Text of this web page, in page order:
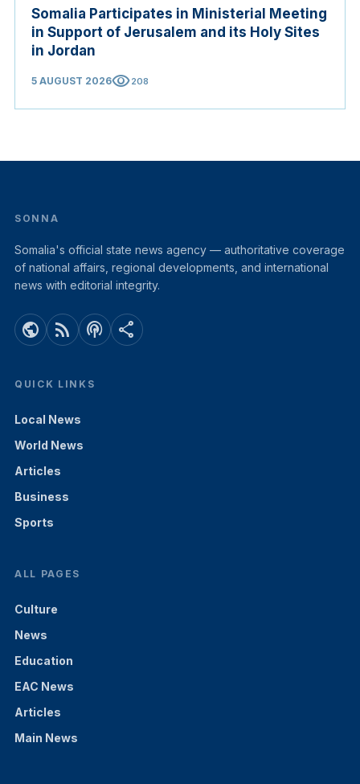
Somalia Participates in Ministerial Meeting
in Support of Jerusalem and its Holy Sites
in Jordan
5 AUGUST 2026visibility208
SONNA
Somalia's official state news agency — authoritative coverage
of national affairs, regional developments, and international
news with editorial integrity.
public rss_feed podcasts share
QUICK LINKS
Local News
World News
Articles
Business
Sports
ALL PAGES
Culture
News
Education
EAC News
Articles
Main News